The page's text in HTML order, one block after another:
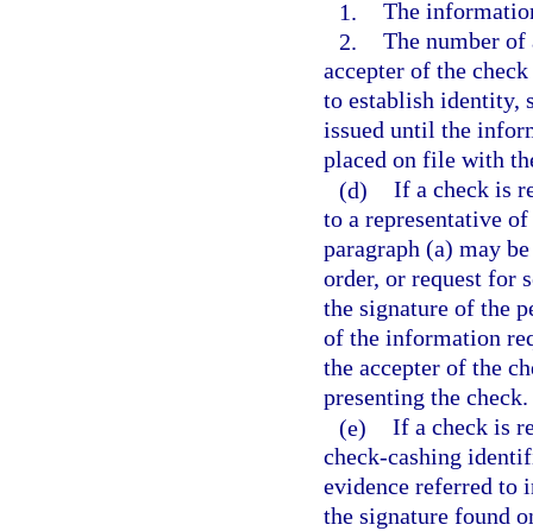
1. The
2. The number
accepter of the
to establish identity,
issued until the
placed on file with
(d) If a check is
to a representative
paragraph (a) may
order, or request for
the signature of the
of the information
the accepter of the
presenting the check.
(e) If a check is
check-cashing
evidence referred to
the signature found